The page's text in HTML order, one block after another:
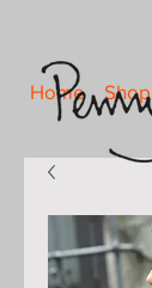
Home Shop